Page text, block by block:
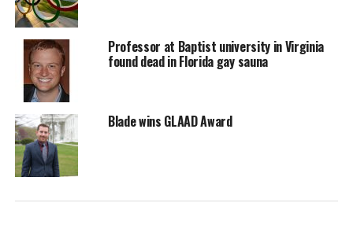
Professor at Baptist university in Virginia
found dead in Florida gay sauna
Blade wins GLAAD Award